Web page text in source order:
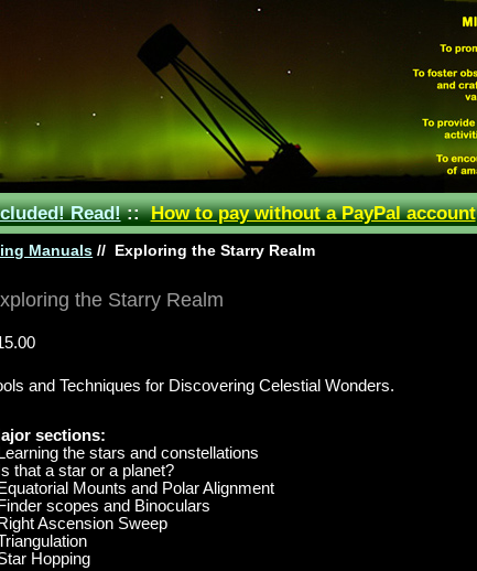
Read!::How to pay without a PayPal account
Manuals // Exploring the Starry Realm
the Starry Realm
and Techniques for Discovering Celestial Wonders.
sections:
the stars and constellations
that a star or a planet?
Mounts and Polar Alignment
scopes and Binoculars
Ascension Sweep
Hopping